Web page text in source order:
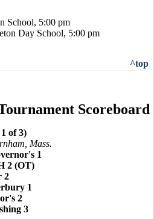
School, 5:00 pm
Day School, 5:00 pm
^top
Scoreboard
of 3)
Mass.
1
2 (OT)
2
1
2
3